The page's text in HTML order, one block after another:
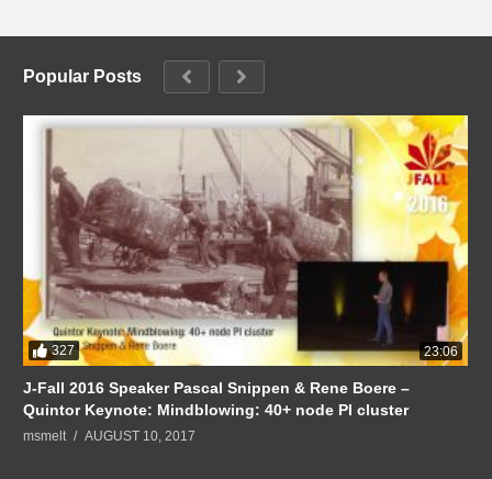
Popular Posts
327 23:06
J-Fall 2016 Speaker Pascal Snippen & Rene Boere –
Quintor Keynote: Mindblowing: 40+ node PI cluster
msmelt AUGUST 10, 2017